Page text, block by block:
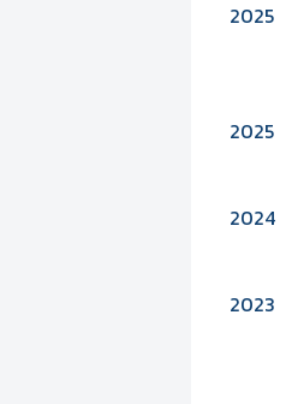
2025
2025
2024
2023